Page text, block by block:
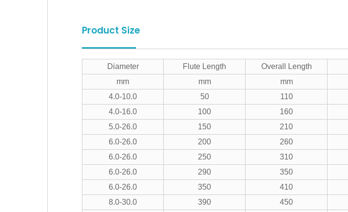
Product Size
Diameter Flute Length Overall Length
mm
mm mm
4.0-10.0
50 110
4.0-16.0
100 160
5.0-26.0
150 210
6.0-26.0
200 260
6.0-26.0
250 310
6.0-26.0
290 350
6.0-26.0
350 410
8.0-30.0
390 450